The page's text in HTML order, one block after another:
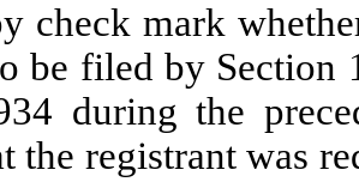
check mark
be filed by Section
during the
the registrant was